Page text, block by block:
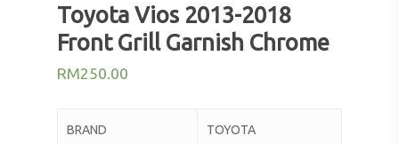
Toyota Vios 2013-2018
Front Grill Garnish Chrome
RM250.00
BRAND TOYOTA